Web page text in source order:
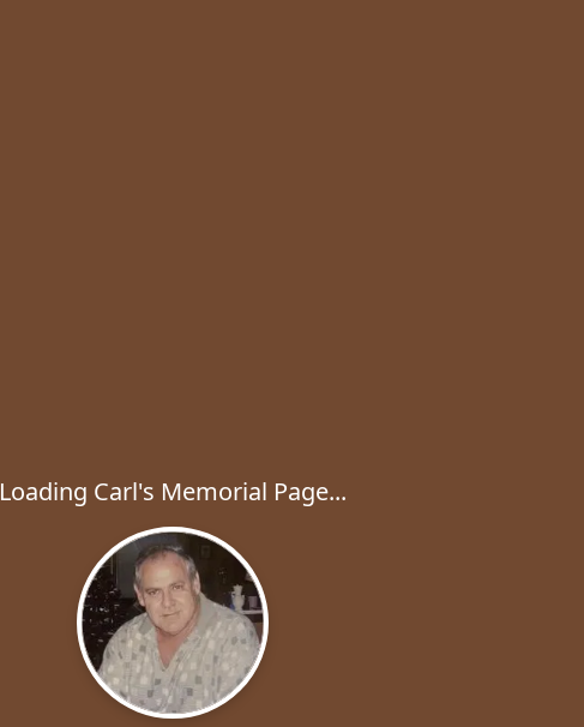
Loading Carl's Memorial Page...